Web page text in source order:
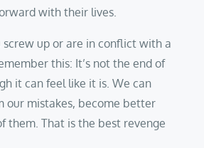
with their lives.
screw up or are in conflict with a
this: It’s not the end of
it can feel like it is. We can
our mistakes, become better
them. That is the best revenge